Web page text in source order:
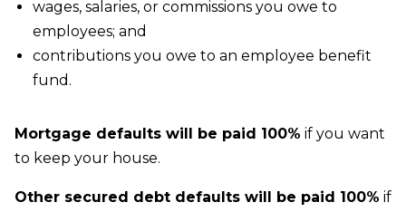
wages, salaries, or commissions you owe to
employees; and
contributions you owe to an employee benefit
fund.
Mortgage defaults will be paid 100% if you want
to keep your house.
Other secured debt defaults will be paid 100% if